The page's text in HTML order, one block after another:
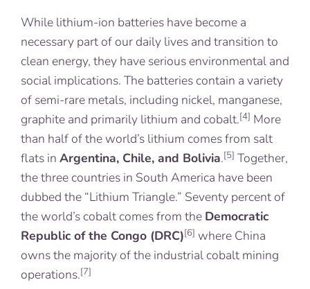
While lithium-ion batteries have become a
necessary part of our daily lives and transition to
clean energy, they have serious environmental and
social implications. The batteries contain a variety
of semi-rare metals, including nickel, manganese,
graphite and primarily lithium and cobalt.[4] More
than half of the world’s lithium comes from salt
flats in Argentina, Chile, and Bolivia.[5] Together,
the three countries in South America have been
dubbed the “Lithium Triangle.” Seventy percent of
the world’s cobalt comes from the Democratic
Republic of the Congo (DRC)[6] where China
owns the majority of the industrial cobalt mining
operations.[7]